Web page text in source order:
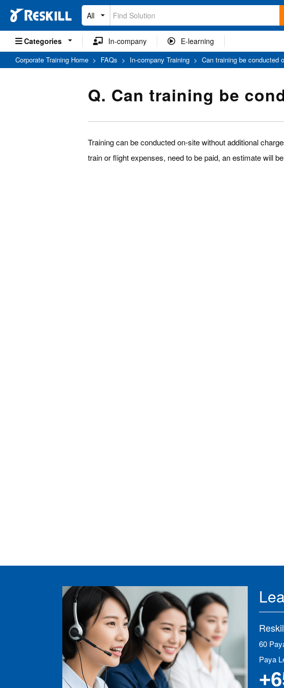
All
Categories In-company E-learning
Corporate Training Home > FAQs > In-company Training > Can training be conducted
Q. Can training be
Training can be conducted on-site without additional
train or flight expenses, need to be paid, an estimate will
60
Paya